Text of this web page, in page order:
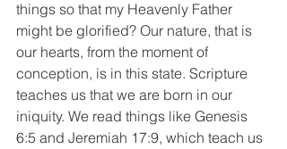
things so that my Heavenly Father
might be glorified? Our nature, that is
our hearts, from the moment of
conception, is in this state. Scripture
teaches us that we are born in our
iniquity. We read things like Genesis
6:5 and Jeremiah 17:9, which teach us